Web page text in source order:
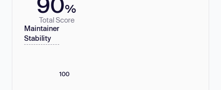
%
Total Score
Maintainer
Stability
100